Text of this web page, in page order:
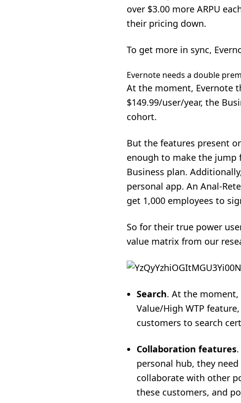
over $3.00 more ARPU
their pricing down.
To get more in sync,
Evernote needs a double
At the moment, Evernote
$149.99/user/year, the
cohort.
But the features present
enough to make the jump
Business plan.
personal app. An Anal-
get 1,000 employees to
So for their true power
value matrix from our
Search. At the
Value/High WTP
customers to search
Collaboration features
personal hub, they
collaborate with other
these customers, and